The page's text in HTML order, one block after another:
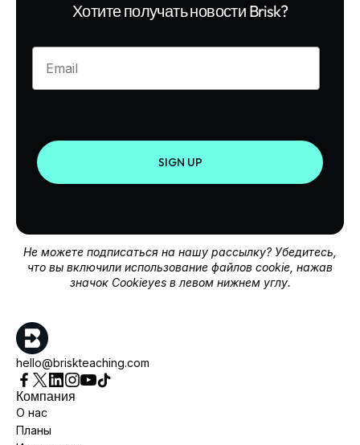
Хотите получать новости Brisk?
Enter your email
SIGN UP
Не можете подписаться на нашу рассылку? Убедитесь,
что вы включили использование файлов cookie, нажав
значок Cookieyes в левом нижнем углу.
hello@briskteaching.com
Компания
О нас
Планы